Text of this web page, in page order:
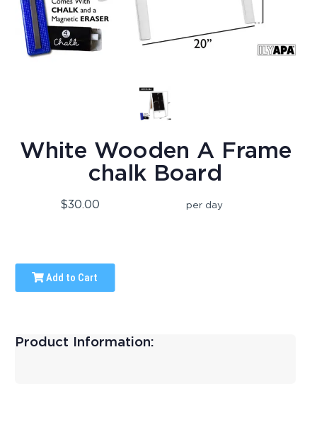
White Wooden A Frame
chalk Board
$30.00 per day
Add to Cart
Product Information: